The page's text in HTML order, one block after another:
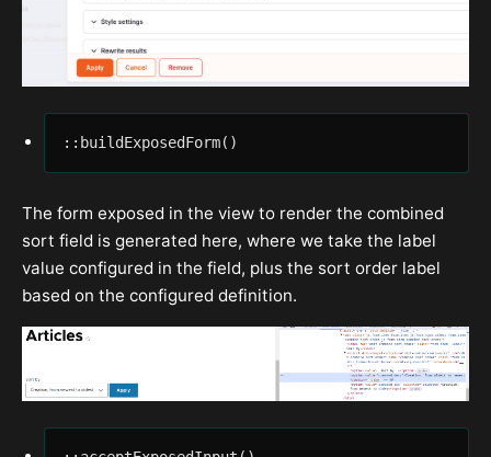
::buildExposedForm()
The form exposed in the view to render the combined
sort field is generated here, where we take the label
value configured in the field, plus the sort order label
based on the configured definition.